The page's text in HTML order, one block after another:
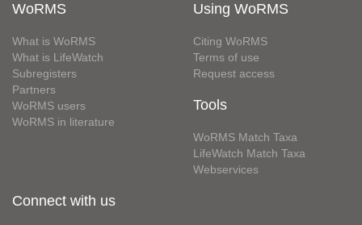
WoRMS
What is WoRMS
What is LifeWatch
Subregisters
Partners
WoRMS users
WoRMS in literature
Using WoRMS
Citing WoRMS
Terms of use
Request access
Tools
WoRMS Match Taxa
LifeWatch Match Taxa
Webservices
Connect with us